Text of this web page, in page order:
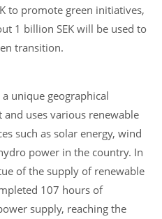
to promote green initiatives,
1 billion SEK will be used to
transition.
unique geographical
uses various renewable
such as solar energy, wind
power in the country. In
of the supply of renewable
107 hours of
supply, reaching the